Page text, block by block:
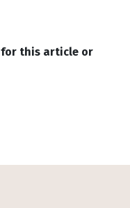
for this article or